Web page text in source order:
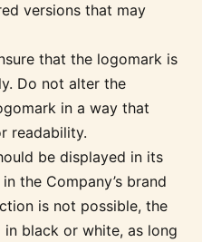
versions that may
that the logomark is
Do not alter the
in a way that
readability.
be displayed in its
the Company’s brand
is not possible, the
black or white, as long